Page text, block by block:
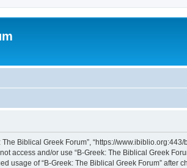
The Biblical Greek Forum”, “https://
access and/or use “B-Greek: The Biblical Greek
of “B-Greek: The Biblical Greek Forum” after